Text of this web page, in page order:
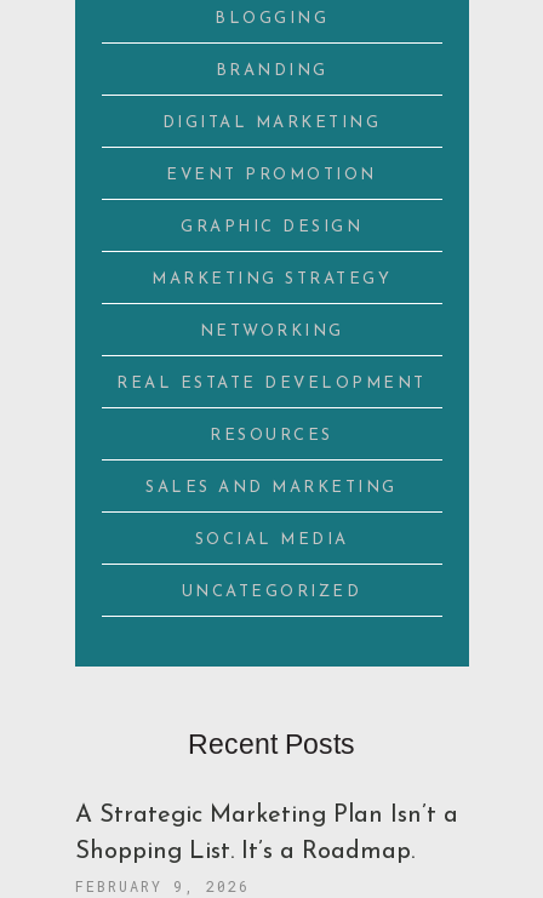
BLOGGING
BRANDING
DIGITAL MARKETING
EVENT PROMOTION
GRAPHIC DESIGN
MARKETING STRATEGY
NETWORKING
REAL ESTATE DEVELOPMENT
RESOURCES
SALES AND MARKETING
SOCIAL MEDIA
UNCATEGORIZED
Recent Posts
A Strategic Marketing Plan Isn’t a
Shopping List. It’s a Roadmap.
FEBRUARY 9, 2026